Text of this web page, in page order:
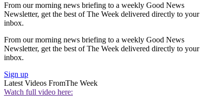
From our morning news briefing to a weekly Good News
Newsletter, get the best of The Week delivered directly to your
inbox.
From our morning news briefing to a weekly Good News
Newsletter, get the best of The Week delivered directly to your
inbox.
Sign up
Latest Videos FromThe Week
Watch full video here: